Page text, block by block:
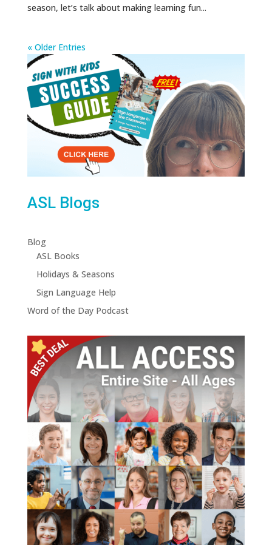
season, let’s talk about making learning fun...
« Older Entries
ASL Blogs
Blog
ASL Books
Holidays & Seasons
Sign Language Help
Word of the Day Podcast